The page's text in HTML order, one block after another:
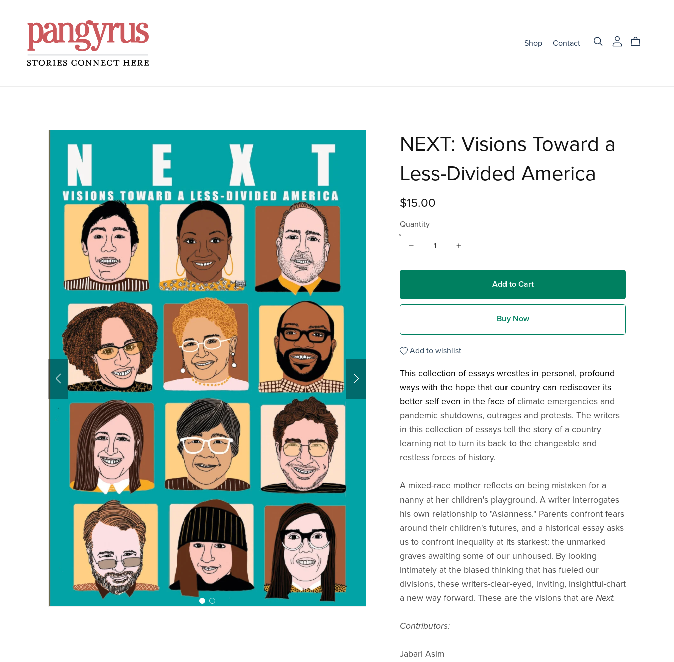
Shop Contact
NEXT: Visions Toward a
Less-Divided America
$15.00
Quantity
Add to Cart
Buy Now
Add to wishlist
This collection of essays wrestles in personal, profound
ways with the hope that our country can rediscover its
better self even in the face ofclimate emergencies and
pandemic shutdowns, outrages and protests. The writers
in this collection of essays tell the story of a country
learning not to turn its back to the changeable and
restless forces of history.
A mixed-race mother reflects on being mistaken for a
nanny at her children's playground. A writer interrogates
his own relationship to "Asianness." Parents confront fears
around their children's futures, and a historical essay asks
us to confront inequality at its starkest: the unmarked
graves awaiting some of our unhoused. By looking
intimately at the biased thinking that has fueled our
divisions, these writers-clear-eyed, inviting, insightful-chart
a new way forward. These are the visions that are Next.
Contributors:
Jabari Asim